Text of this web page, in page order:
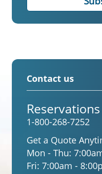
Contact us
Reservations
1-800-268-7252
Get a Quote
Mon - Thu:
Fri: 7:00am -